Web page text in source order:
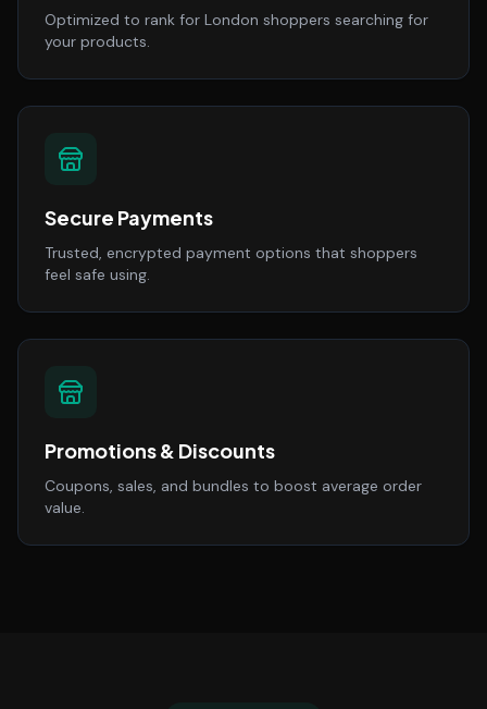
Optimized to rank for London shoppers searching for
your products.
Secure Payments
Trusted, encrypted payment options that shoppers
feel safe using.
Promotions & Discounts
Coupons, sales, and bundles to boost average order
value.